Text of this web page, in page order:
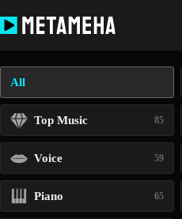
to
content
All
Top Music 85
Voice 59
Piano 65